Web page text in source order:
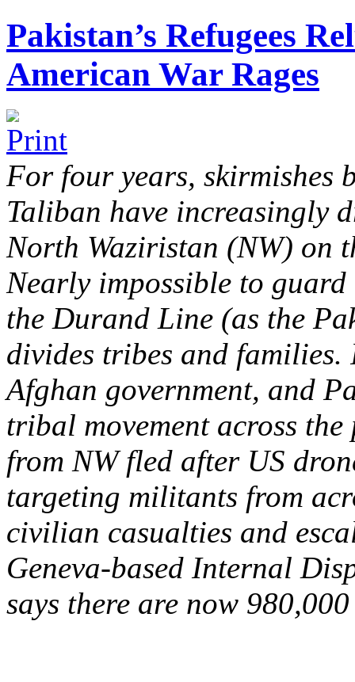
Pakistan’s Refugees
American War Rages
For four years, skirmishes
Taliban have increasingly
North Waziristan (NW) on
Nearly impossible to
the Durand Line (as the
divides tribes and families.
Afghan government, and
tribal movement across
from NW fled after US
targeting militants from
civilian casualties and
Geneva-based Internal
says there are now